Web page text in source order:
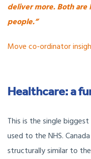
deliver more. Both
people.”
Move co-ordinator
Healthcare: a
This is the single
used to the NHS.
structurally similar to